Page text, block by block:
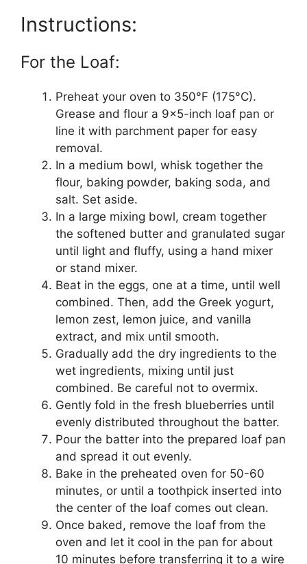
Instructions:
For the Loaf:
Preheat your oven to 350°F (175°C).
Grease and flour a 9×5-inch loaf pan or
line it with parchment paper for easy
removal.
In a medium bowl, whisk together the
flour, baking powder, baking soda, and
salt. Set aside.
In a large mixing bowl, cream together
the softened butter and granulated sugar
until light and fluffy, using a hand mixer
or stand mixer.
Beat in the eggs, one at a time, until well
combined. Then, add the Greek yogurt,
lemon zest, lemon juice, and vanilla
extract, and mix until smooth.
Gradually add the dry ingredients to the
wet ingredients, mixing until just
combined. Be careful not to overmix.
Gently fold in the fresh blueberries until
evenly distributed throughout the batter.
Pour the batter into the prepared loaf pan
and spread it out evenly.
Bake in the preheated oven for 50-60
minutes, or until a toothpick inserted into
the center of the loaf comes out clean.
Once baked, remove the loaf from the
oven and let it cool in the pan for about
10 minutes before transferring it to a wire